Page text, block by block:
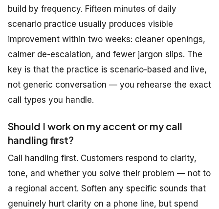
build by frequency. Fifteen minutes of daily
scenario practice usually produces visible
improvement within two weeks: cleaner openings,
calmer de-escalation, and fewer jargon slips. The
key is that the practice is scenario-based and live,
not generic conversation — you rehearse the exact
call types you handle.
Should I work on my accent or my call
handling first?
Call handling first. Customers respond to clarity,
tone, and whether you solve their problem — not to
a regional accent. Soften any specific sounds that
genuinely hurt clarity on a phone line, but spend